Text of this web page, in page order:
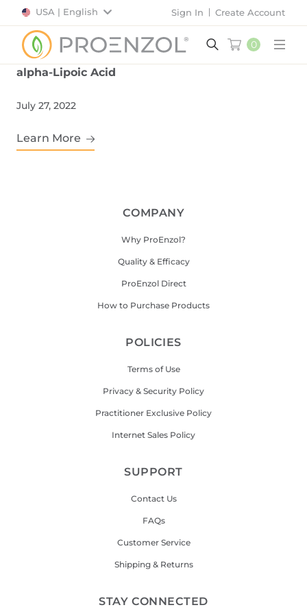
USA | English Sign In Create Account
0
alpha-Lipoic Acid
July 27, 2022
Learn More
COMPANY
Why ProEnzol?
Quality & Efficacy
ProEnzol Direct
How to Purchase Products
POLICIES
Terms of Use
Privacy & Security Policy
Practitioner Exclusive Policy
Internet Sales Policy
SUPPORT
Contact Us
FAQs
Customer Service
Shipping & Returns
STAY CONNECTED